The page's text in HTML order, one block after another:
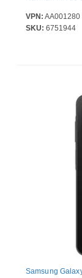
VPN: AA001280
SKU: 6751944
Samsung